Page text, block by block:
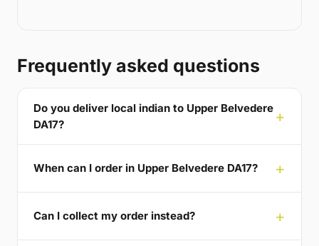
Frequently asked questions
Do you deliver local indian to Upper Belvedere
DA17?
When can I order in Upper Belvedere DA17?
Can I collect my order instead?